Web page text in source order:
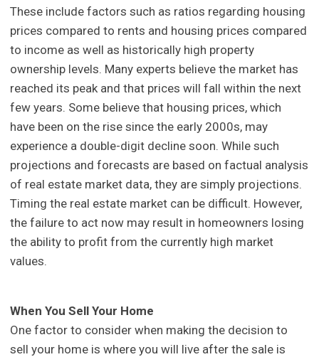
These include factors such as ratios regarding housing
prices compared to rents and housing prices compared
to income as well as historically high property
ownership levels. Many experts believe the market has
reached its peak and that prices will fall within the next
few years. Some believe that housing prices, which
have been on the rise since the early 2000s, may
experience a double-digit decline soon. While such
projections and forecasts are based on factual analysis
of real estate market data, they are simply projections.
Timing the real estate market can be difficult. However,
the failure to act now may result in homeowners losing
the ability to profit from the currently high market
values.
When You Sell Your Home
One factor to consider when making the decision to
sell your home is where you will live after the sale is